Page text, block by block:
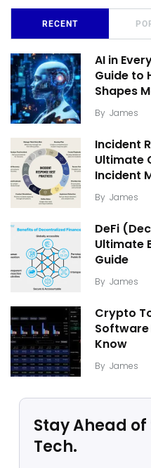
RECENT
AI in
Guide to
Shapes
By James
Incident
Ultimate
Incident
By James
DeFi
Ultimate
Guide
By James
Crypto
Software
Know
By James
Stay Ahead
Tech.